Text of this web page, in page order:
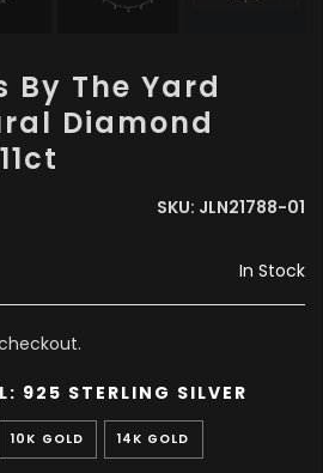
By The Yard
Diamond
SKU: JLN21788-01
In Stock
925 STERLING SILVER
10K GOLD 14K GOLD